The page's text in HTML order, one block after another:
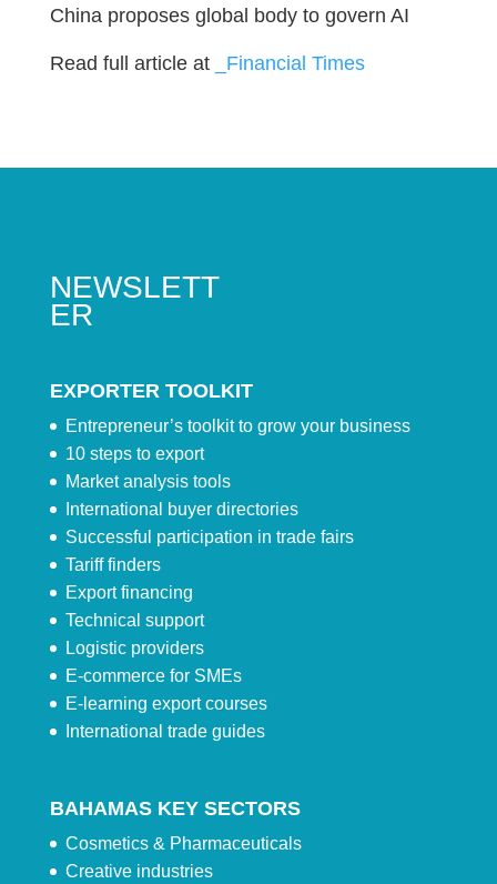
China proposes global body to govern AI
Read full article at _Financial Times
NEWSLETT
ER
EXPORTER TOOLKIT
Entrepreneur’s toolkit to grow your business
10 steps to export
Market analysis tools
International buyer directories
Successful participation in trade fairs
Tariff finders
Export financing
Technical support
Logistic providers
E-commerce for SMEs
E-learning export courses
International trade guides
BAHAMAS KEY SECTORS
Cosmetics & Pharmaceuticals
Creative industries